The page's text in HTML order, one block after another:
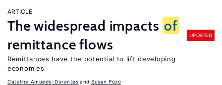
ARTICLE
The widespread impacts of
remittance flows
UPDATED
Remittances have the potential to lift developing
economies
Catalina Amuedo-Dorantes Susan Pozo